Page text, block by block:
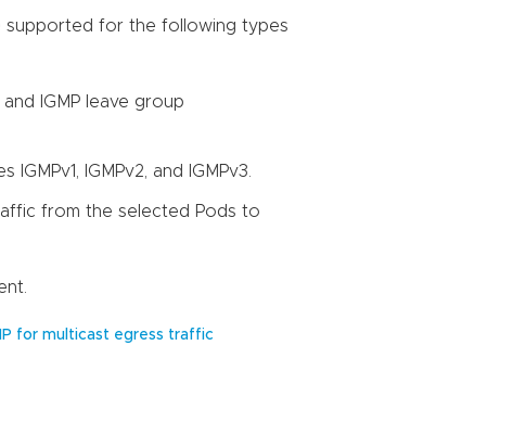
supported for the following types
IGMP leave group
IGMPv2, and IGMPv3.
from the selected Pods to
for multicast egress traffic